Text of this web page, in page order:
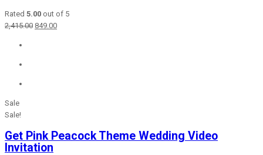
Rated 5.00 out of 5
2,415.00 Original
849.00Current
Sale
Sale!
Get Pink Peacock Theme Wedding Video
Invitation